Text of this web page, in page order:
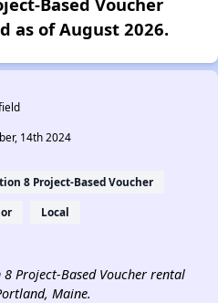
as of August 2026.
14th 2024
8 Project-Based Voucher
Local
Project-Based Voucher rental
Maine.